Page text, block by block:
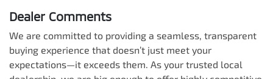
Dealer Comments
We are committed to providing a seamless, transparent
buying experience that doesn’t just meet your
expectations—it exceeds them. As your trusted local